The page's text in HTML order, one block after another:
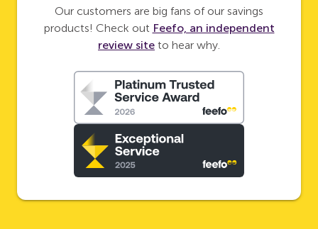
Our customers are big fans of our savings
products! Check out Feefo, an independent
review site to hear why.